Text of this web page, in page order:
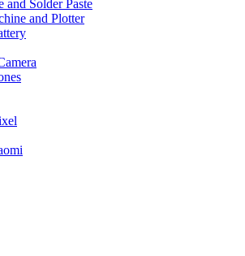
and Solder Paste
and Plotter